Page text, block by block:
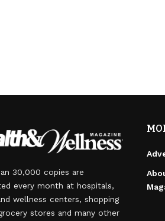
30,000 copies are
every month at hospitals,
wellness centers, shopping
stores and many other